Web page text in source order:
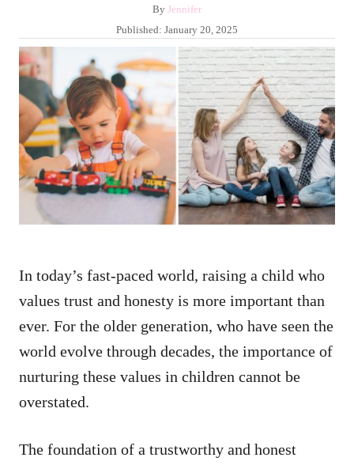
By A
u
t
o
Jennifer
P
s
e
d
o
n
Published: January 20, 2025
In today’s fast-paced world, raising a child who
values trust and honesty is more important than
ever. For the older generation, who have seen the
world evolve through decades, the importance of
nurturing these values in children cannot be
overstated.
The foundation of a trustworthy and honest